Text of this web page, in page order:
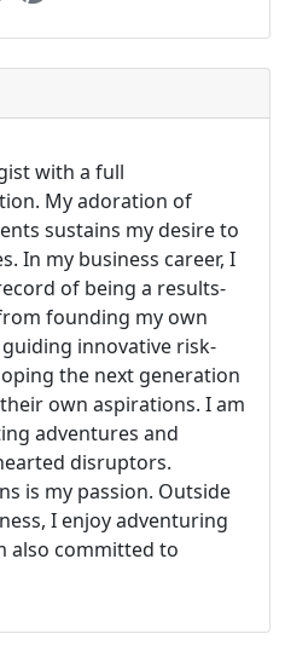
with a full
My adoration of
sustains my desire to
In my business career, I
of being a results-
founding my own
innovative risk-
the next generation
own aspirations. I am
adventures and
disruptors.
is my passion. Outside
I enjoy adventuring
also committed to